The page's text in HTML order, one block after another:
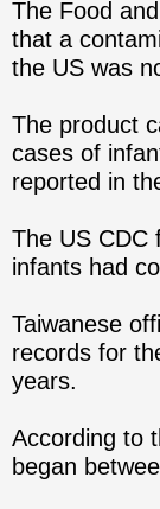
The Food
that a
the US was
The product
cases of
reported in
The US CDC
infants had
Taiwanese
records for
years.
According to
began